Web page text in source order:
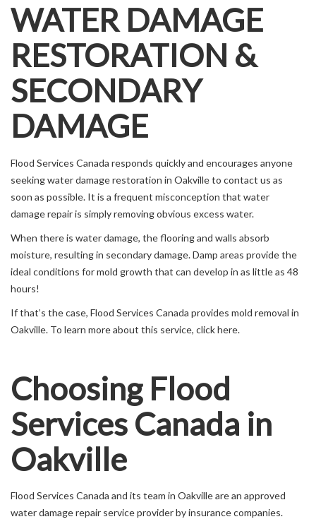
WATER DAMAGE
RESTORATION &
SECONDARY
DAMAGE
Flood Services Canada responds quickly and encourages anyone
seeking water damage restoration in Oakville to contact us as
soon as possible. It is a frequent misconception that water
damage repair is simply removing obvious excess water.
When there is water damage, the flooring and walls absorb
moisture, resulting in secondary damage. Damp areas provide the
ideal conditions for mold growth that can develop in as little as 48
hours!
If that’s the case, Flood Services Canada provides mold removal in
Oakville. To learn more about this service, click here.
Choosing Flood
Services Canada in
Oakville
Flood Services Canada and its team in Oakville are an approved
water damage repair service provider by insurance companies.